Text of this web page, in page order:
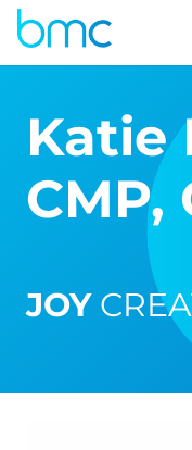
Katie
CMP,
JOY